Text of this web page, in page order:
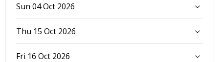
Sun 04 Oct 2026
Thu 15 Oct 2026
Fri 16 Oct 2026